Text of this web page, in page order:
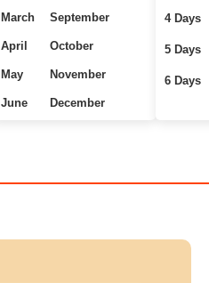
March
April
May
June
September
October
November
December
4 Days
5 Days
6 Days